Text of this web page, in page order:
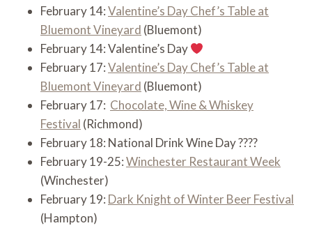
February 14:Valentine’s Day Chef’s Table at
Bluemont Vineyard (Bluemont)
February 14: Valentine’s Day
February 17:Valentine’s Day Chef’s Table at
Bluemont Vineyard (Bluemont)
February 17: Chocolate, Wine & Whiskey
Festival (Richmond)
February 18: National Drink Wine Day ????
February 19-25:Winchester Restaurant Week
(Winchester)
February 19: Dark Knight of Winter Beer Festival
(Hampton)